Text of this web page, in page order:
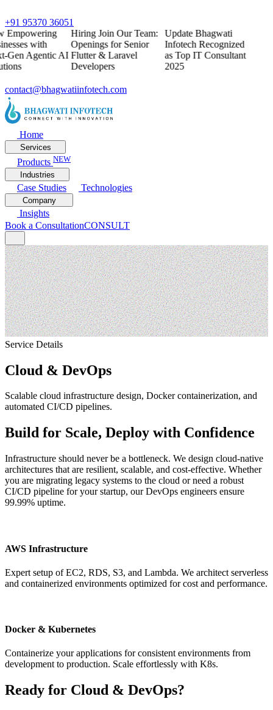
+91 95370 36051
Empowering
with
Gen Agentic AI
Hiring Join Our Team:
Openings for Senior
Flutter & Laravel
Developers
UpdateBhagwati
Infotech Recognized
as Top IT Consultant
2025
contact@bhagwatiinfotech.com
Home
Services
Products NEW
Industries
Case Studies Technologies
Company
Insights
Book a ConsultationCONSULT
Service Details
Cloud & DevOps
Scalable cloud infrastructure design, Docker containerization, and
automated CI/CD pipelines.
Build for Scale, Deploy with Confidence
Infrastructure should never be a bottleneck. We design cloud-native
architectures that are resilient, scalable, and cost-effective. Whether
you are migrating legacy systems to the cloud or need a robust
CI/CD pipeline for your startup, our DevOps engineers ensure
99.99% uptime.
AWS Infrastructure
Expert setup of EC2, RDS, S3, and Lambda. We architect serverless
and containerized environments optimized for cost and performance.
Docker & Kubernetes
Containerize your applications for consistent environments from
development to production. Scale effortlessly with K8s.
Ready for Cloud & DevOps?